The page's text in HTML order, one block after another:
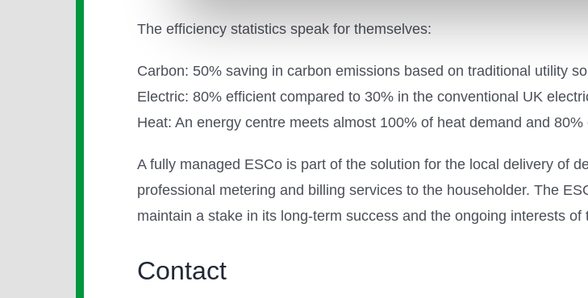
The efficiency statistics speak for themselves:
Carbon: 50% saving in carbon emissions based on traditional utility
Electric: 80% efficient compared to 30% in the conventional UK
Heat: An energy centre meets almost 100% of heat demand and 80%
A fully managed ESCo is part of the solution for the local delivery of
professional metering and billing services to the householder. The
maintain a stake in its long-term success and the ongoing interests of
Contact